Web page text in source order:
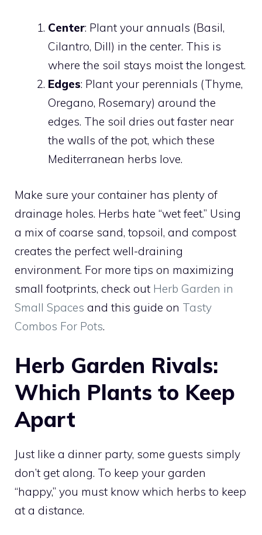
Center: Plant your annuals (Basil,
Cilantro, Dill) in the center. This is
where the soil stays moist the longest.
Edges: Plant your perennials (Thyme,
Oregano, Rosemary) around the
edges. The soil dries out faster near
the walls of the pot, which these
Mediterranean herbs love.
Make sure your container has plenty of
drainage holes. Herbs hate “wet feet.” Using
a mix of coarse sand, topsoil, and compost
creates the perfect well-draining
environment. For more tips on maximizing
small footprints, check out Herb Garden in
Small Spaces and this guide on Tasty
Combos For Pots.
Herb Garden Rivals:
Which Plants to Keep
Apart
Just like a dinner party, some guests simply
don’t get along. To keep your garden
“happy,” you must know which herbs to keep
at a distance.